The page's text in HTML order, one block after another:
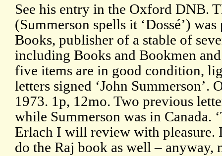
See his entry in the Oxford DNB.
(Summerson spells it ‘Dossé’)
Books, publisher of a stable of
including Books and Bookmen
five items are in good condition,
letters signed ‘John Summerson’.
1973. 1p, 12mo. Two previous
while Summerson was in Canada.
Erlach I will review with pleasure.
do the Raj book as well – anyway,